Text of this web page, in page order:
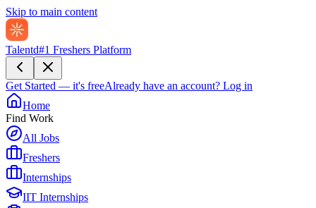
Skip to main content
Talentd#1 Freshers Platform
Get Started — it's freeAlready have an account? Log in
Home
Find Work
All Jobs
Freshers
Internships
IIT Internships